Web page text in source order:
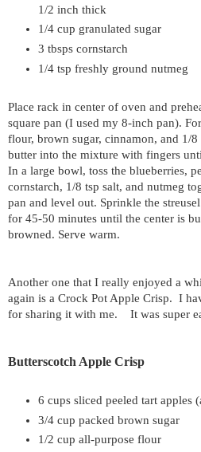
1/2 inch thick
1/4 cup granulated sugar
3 tbsps cornstarch
1/4 tsp freshly ground nutmeg
Place rack in center of oven and
square pan (I used my 8-inch pan).
flour, brown sugar, cinnamon, and 1/
butter into the mixture with fingers
In a large bowl, toss the blueberries,
cornstarch, 1/8 tsp salt, and nutmeg
pan and level out. Sprinkle the
for 45-50 minutes until the center is
browned. Serve warm.
Another one that I really enjoyed a
again is a Crock Pot Apple Crisp. I
for sharing it with me. It was super
Butterscotch Apple Crisp
6 cups sliced peeled tart apples
3/4 cup packed brown sugar
1/2 cup all-purpose flour